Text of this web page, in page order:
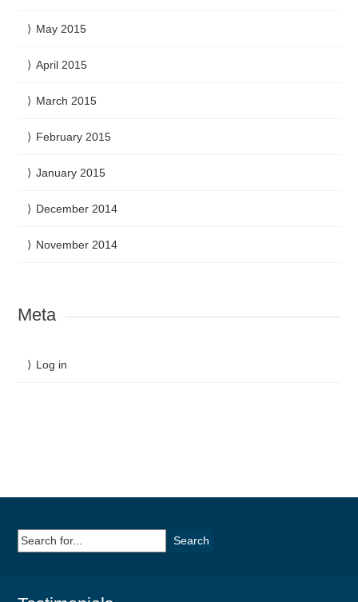
May 2015
April 2015
March 2015
February 2015
January 2015
December 2014
November 2014
Meta
Log in
Search
for: